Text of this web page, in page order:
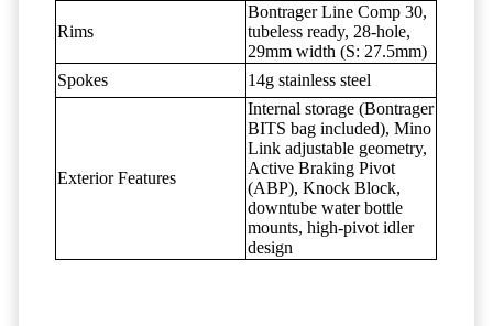
Rims
Bontrager Line Comp 30,
tubeless ready, 28-hole,
29mm width (S: 27.5mm)
Spokes
14g stainless steel
Exterior Features
Internal storage (Bontrager
BITS bag included), Mino
Link adjustable geometry,
Active Braking Pivot
(ABP), Knock Block,
downtube water bottle
mounts, high-pivot idler
design